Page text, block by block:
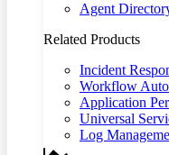
Agent
Related Products
Incident
Workflow
Application
Universal
Log